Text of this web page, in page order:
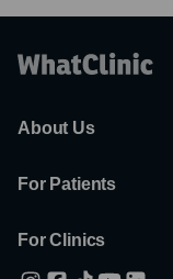
About Us
For Patients
For Clinics